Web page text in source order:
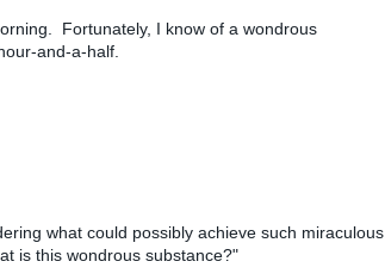
Fortunately, I know of a wondrous
and-a-half.
what could possibly achieve such miraculous
is this wondrous substance?"